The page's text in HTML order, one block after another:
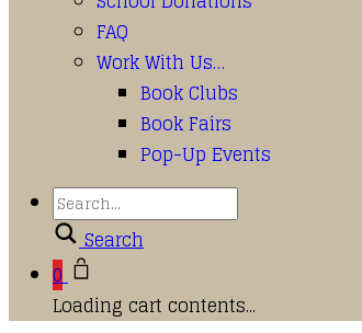
FAQ
Work With Us…
Book Clubs
Book Fairs
Pop-Up Events
Search
0
Loading cart contents...